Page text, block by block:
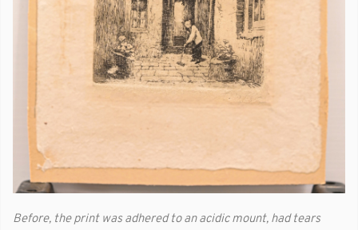
Before, the print was adhered to an acidic mount, had tears